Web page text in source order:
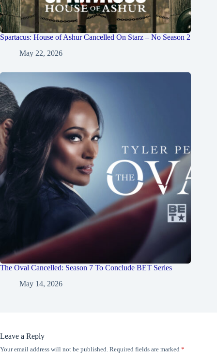
Spartacus: House of Ashur Cancelled On Starz – No Season 2
May 22, 2026
The Oval Cancelled: Season 7 To Conclude BET Series
May 14, 2026
Leave a Reply
Your email address will not be published. Required fields are marked *